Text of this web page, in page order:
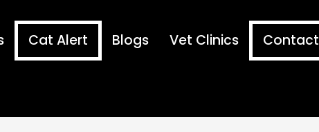
Cat Alert Blogs Vet Clinics Contact